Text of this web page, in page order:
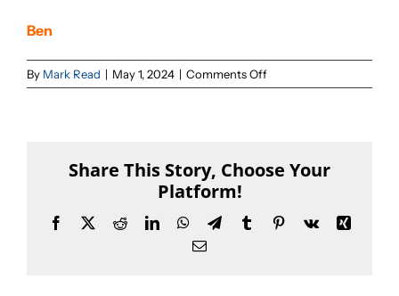
Sponsorships
Our Books
Ben
By Mark Read | May 1, 2024 | Comments Offon
Epic
Share This Story, Choose Your
Platform!
Facebook
X RedditLinkedInWhatsApp
TelegramTumblrPinterest
Vk
Xing
Email